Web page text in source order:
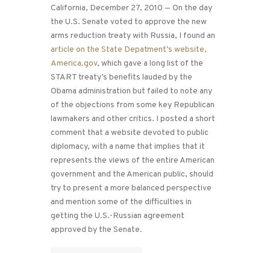
California, December 27, 2010 — On the day
the U.S. Senate voted to approve the new
arms reduction treaty with Russia, I found an
article on the State Depatment’s website,
America.gov, which gave a long list of the
START treaty’s benefits lauded by the
Obama administration but failed to note any
of the objections from some key Republican
lawmakers and other critics. I posted a short
comment that a website devoted to public
diplomacy, with a name that implies that it
represents the views of the entire American
government and the American public, should
try to present a more balanced perspective
and mention some of the difficulties in
getting the U.S.-Russian agreement
approved by the Senate.